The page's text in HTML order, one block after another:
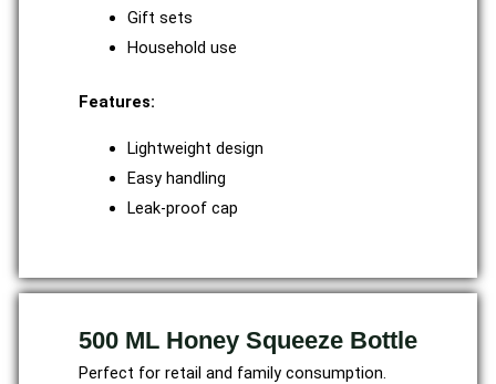
Gift sets
Household use
Features:
Lightweight design
Easy handling
Leak-proof cap
500 ML Honey Squeeze Bottle
Perfect for retail and family consumption.